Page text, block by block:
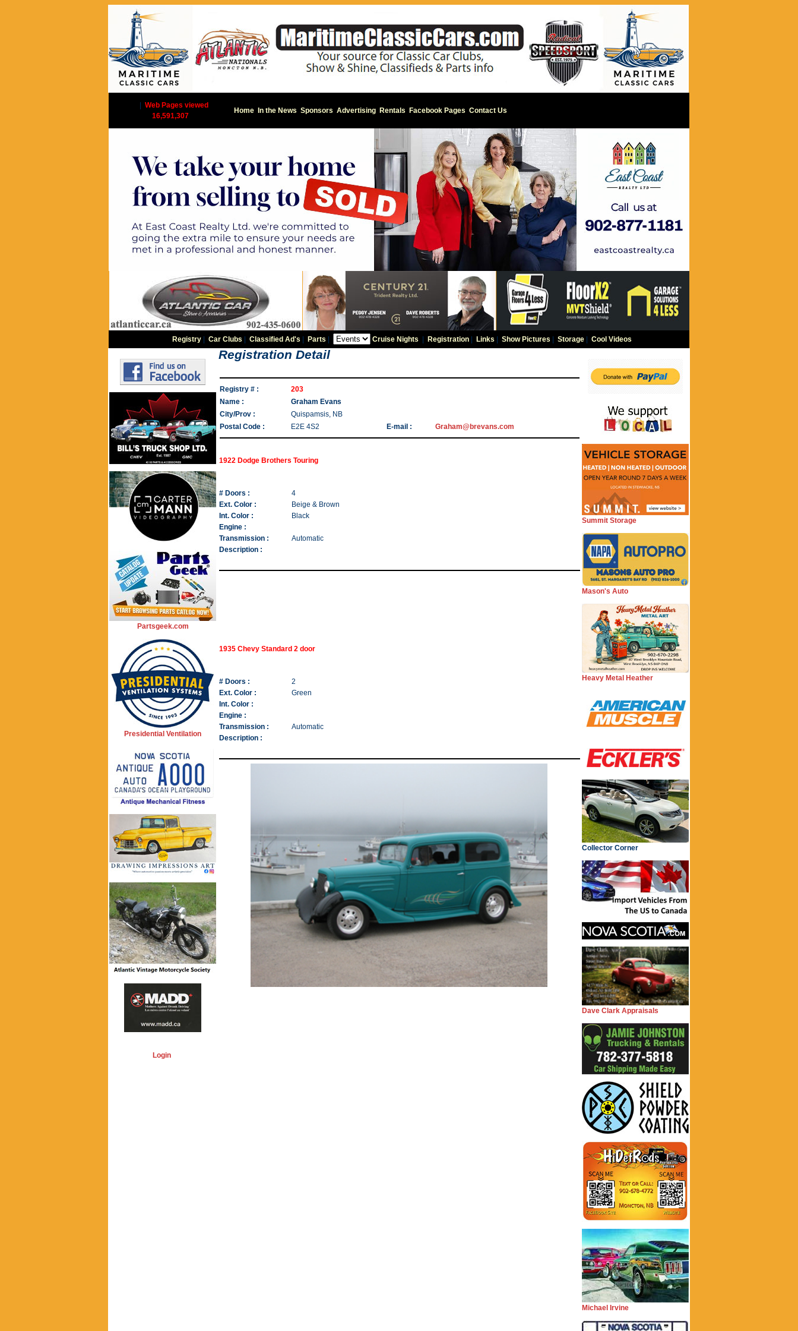
Web Pages viewed
16,591,307
Home In the News Sponsors Advertising Rentals Facebook Pages Contact Us
Registry| Car Clubs Classified Ad's Parts Cruise Nights Registration| Links Show Pictures Storage| Cool Videos
Partsgeek.com
Presidential Ventilation
Login
Registration Detail
Registry # :
203
Name :
Graham Evans
City/Prov :
Quispamsis, NB
Postal Code :
E2E 4S2 E-mail : Graham@brevans.com
1922 Dodge Brothers Touring
# Doors :
4
Ext. Color :
Beige & Brown
Int. Color :
Black
Engine :
Transmission :
Automatic
Description :
1935 Chevy Standard 2 door
# Doors :
2
Ext. Color :
Green
Int. Color :
Engine :
Transmission :
Automatic
Description :
Summit Storage
Mason's Auto
Heavy Metal Heather
Collector Corner
Dave Clark Appraisals
Michael Irvine